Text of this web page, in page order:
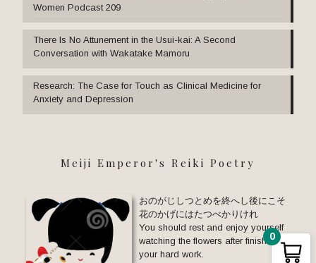
Women Podcast 209
There Is No Attunement in the Usui-kai: A Second
Conversation with Wakatake Mamoru
Research: The Case for Touch as Clinical Medicine for
Anxiety and Depression
Meiji Emperor's Reiki Poetry
おのがじしつとめを終へし後にこそ
花のかげにはたつべかりけれ
You should rest and enjoy yourself
watching the flowers after finishing
your hard work.
0